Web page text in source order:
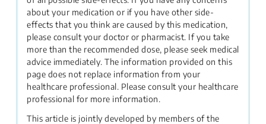
about your medication or if you have other side-
effects that you think are caused by this medication,
please consult your doctor or pharmacist. If you take
more than the recommended dose, please seek medical
advice immediately. The information provided on this
page does not replace information from your
healthcare professional. Please consult your healthcare
professional for more information.
This article is jointly developed by members of the